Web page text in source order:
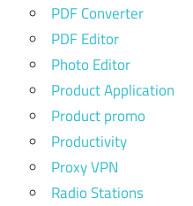
PDF Converter
PDF Editor
Photo Editor
Product Application
Product promo
Productivity
Proxy VPN
Radio Stations